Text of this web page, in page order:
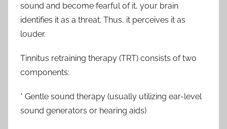
sound and become fearful of it, your brain
identifies it as a threat. Thus, it perceives it as
louder.
Tinnitus retraining therapy (TRT) consists of two
components:
* Gentle sound therapy (usually utilizing ear-level
sound generators or hearing aids)